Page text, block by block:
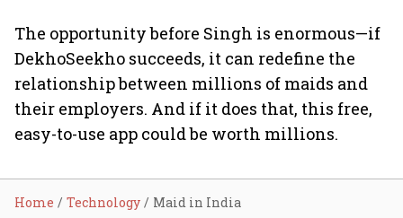
The opportunity before Singh is enormous­—if
DekhoSeekho succeeds, it can redefine the
relationship between millions of maids and
their employers. And if it does that, this free,
easy-to-use app could be worth millions.
Home Technology Maid in India